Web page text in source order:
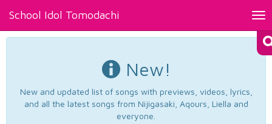
School Idol Tomodachi
New!
New and updated list of songs with previews, videos, lyrics,
and all the latest songs from Nijigasaki, Aqours, Liella and
everyone.